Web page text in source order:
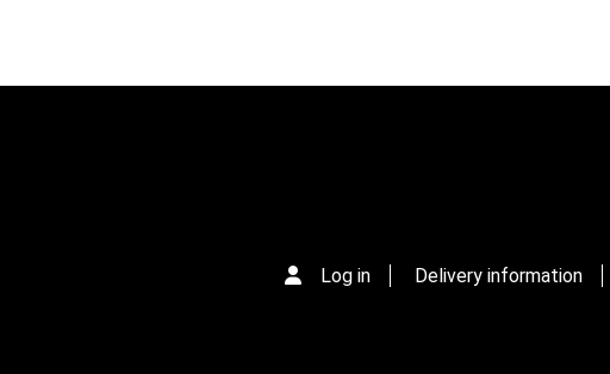
Log in Delivery information